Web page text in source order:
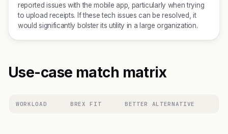
reported issues with the mobile app, particularly when trying
to upload receipts. If these tech issues can be resolved, it
would significantly bolster its utility in a large organization.
Use-case match matrix
WORKLOAD BREX FIT BETTER ALTERNATIVE